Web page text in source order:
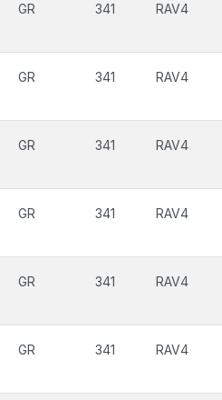
GR 341 RAV4
GR 341 RAV4
GR 341 RAV4
GR 341 RAV4
GR 341 RAV4
GR 341 RAV4